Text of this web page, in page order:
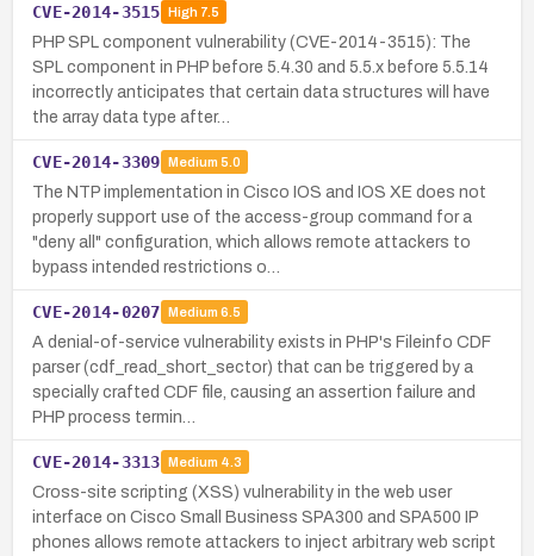
CVE-2014-3515 High7.5
PHP SPL component vulnerability (CVE-2014-3515): The
SPL component in PHP before 5.4.30 and 5.5.x before 5.5.14
incorrectly anticipates that certain data structures will have
the array data type after…
CVE-2014-3309 Medium 5.0
The NTP implementation in Cisco IOS and IOS XE does not
properly support use of the access-group command for a
"deny all" configuration, which allows remote attackers to
bypass intended restrictions o…
CVE-2014-0207 Medium 6.5
A denial-of-service vulnerability exists in PHP's Fileinfo CDF
parser (cdf_read_short_sector) that can be triggered by a
specially crafted CDF file, causing an assertion failure and
PHP process termin…
CVE-2014-3313 Medium 4.3
Cross-site scripting (XSS) vulnerability in the web user
interface on Cisco Small Business SPA300 and SPA500 IP
phones allows remote attackers to inject arbitrary web script